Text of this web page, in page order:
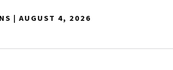
| AUGUST 4, 2026